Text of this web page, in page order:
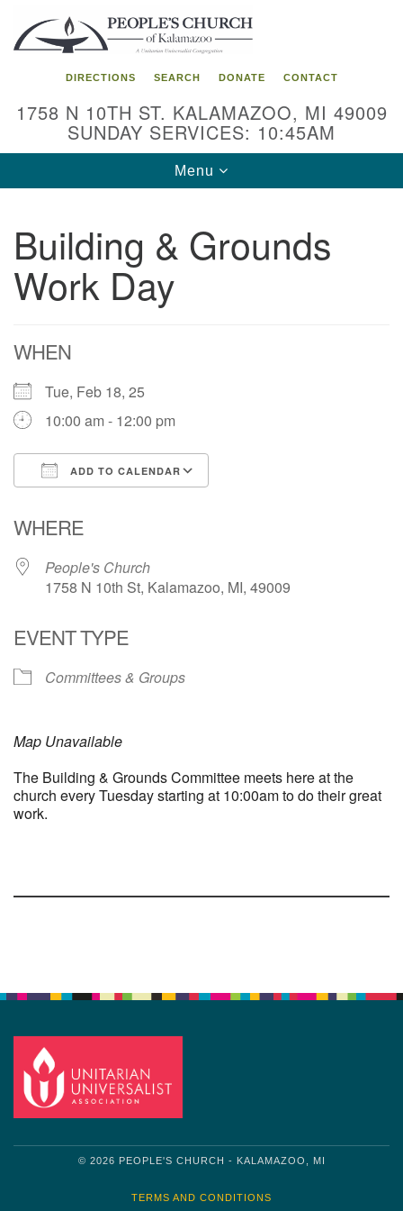
Search
for:
Google
Map
DIRECTIONS SEARCH DONATE CONTACT
1758 N 10TH ST. KALAMAZOO, MI 49009
SUNDAY SERVICES: 10:45AM
Toggle
navigation
Menu
Building & Grounds
Work Day
WHEN
Tue, Feb 18, 25
10:00 am - 12:00 pm
ADD TO CALENDAR
WHERE
People's Church
1758 N 10th St, Kalamazoo, MI, 49009
EVENT TYPE
Committees & Groups
Map Unavailable
The Building & Grounds Committee meets here at the
church every Tuesday starting at 10:00am to do their great
work.
© 2026 PEOPLE'S CHURCH - KALAMAZOO, MI
TERMS AND CONDITIONS